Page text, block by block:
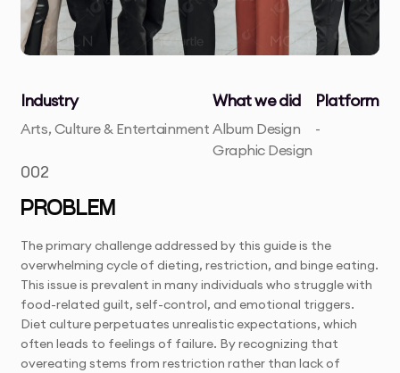
Industry
Arts, Culture & Entertainment
What we did
Album Design
Graphic Design
Platform
-
002
PROBLEM
The primary challenge addressed by this guide is the
overwhelming cycle of dieting, restriction, and binge eating.
This issue is prevalent in many individuals who struggle with
food-related guilt, self-control, and emotional triggers.
Diet culture perpetuates unrealistic expectations, which
often leads to feelings of failure. By recognizing that
overeating stems from restriction rather than lack of